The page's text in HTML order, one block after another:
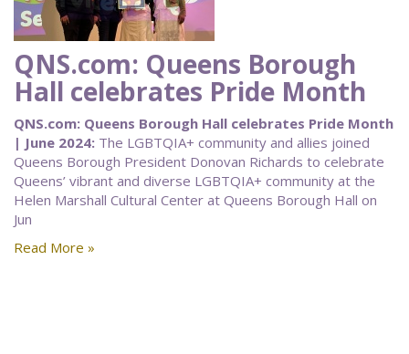
QNS.com: Queens Borough
Hall celebrates Pride Month
QNS.com: Queens Borough Hall celebrates Pride Month
| June 2024: The LGBTQIA+ community and allies joined
Queens Borough President Donovan Richards to celebrate
Queens’ vibrant and diverse LGBTQIA+ community at the
Helen Marshall Cultural Center at Queens Borough Hall on
Jun
Read More »